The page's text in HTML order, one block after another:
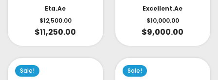
Eta.ae
$12,500.00
$11,250.00
Excellent.ae
$10,000.00
$9,000.00
Sale! Sale!